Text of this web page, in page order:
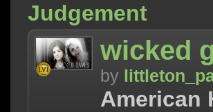
Judgement
wicked
by
American